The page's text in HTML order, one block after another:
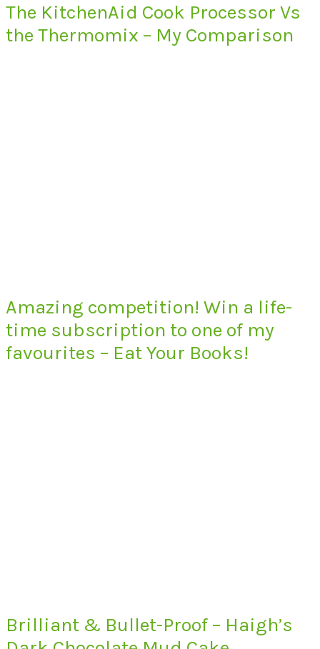
The KitchenAid Cook Processor Vs
the Thermomix – My Comparison
Amazing competition! Win a life-
time subscription to one of my
favourites – Eat Your Books!
Brilliant & Bullet-Proof – Haigh’s